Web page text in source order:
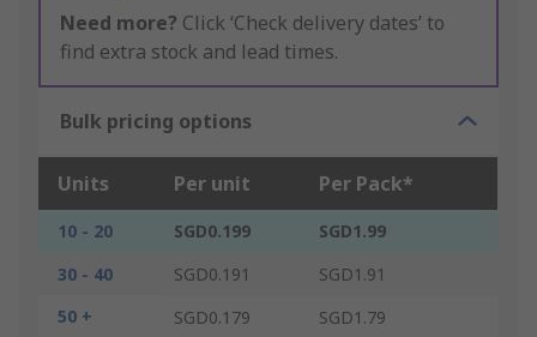
Need more? Click ‘Check delivery dates’ to
find extra stock and lead times.
Bulk pricing options
Units Per unit Per Pack*
10 - 20 SGD0.199
SGD1.99
30 - 40
SGD0.191
SGD1.91
50 +
SGD0.179 SGD1.79